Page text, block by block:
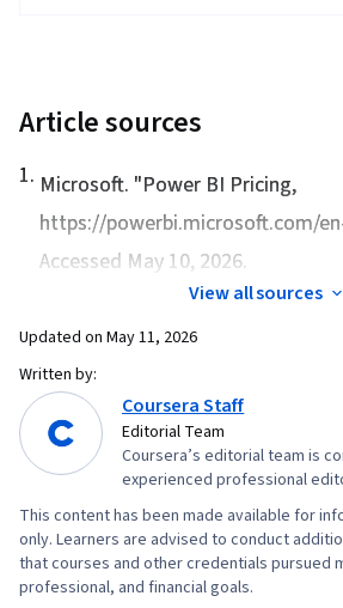
Article sources
1. Microsoft. "Power BI Pricing,
https://powerbi.microsoft.com/
Accessed May 10, 2026.
View all sources
Updated on May 11, 2026
Written by:
Coursera Staff
Editorial Team
Coursera’s editorial team is
experienced professional
This content has been made available for
only. Learners are advised to conduct
that courses and other credentials pursued
professional, and financial goals.